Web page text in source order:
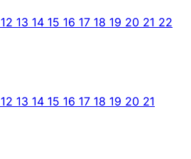
12 13 14 15 16 17 18 19 20 21 22
12 13 14 15 16 17 18 19 20 21